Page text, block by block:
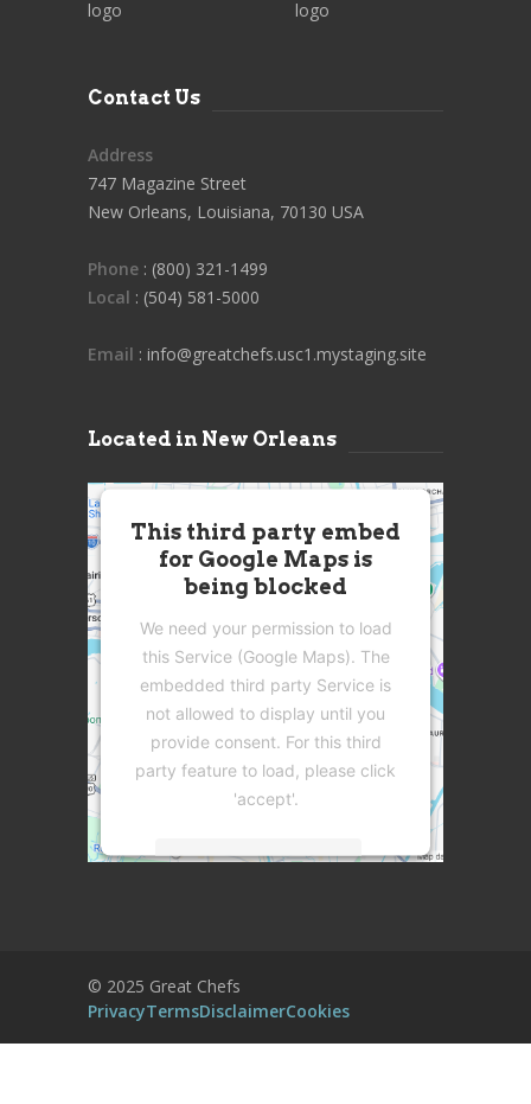
Contact Us
Address
747 Magazine Street
New Orleans, Louisiana, 70130 USA
Phone : (800) 321-1499
Local : (504) 581-5000
Email : info@greatchefs.usc1.mystaging.site
Located in New Orleans
This third party embed
for Google Maps is
being blocked
We need your permission to load
this Service (Google Maps). The
embedded third party Service is
not allowed to display until you
provide consent. For this third
party feature to load, please click
'accept'.
More Information
Management Platform
© 2025 Great Chefs
PrivacyTermsDisclaimerCookies